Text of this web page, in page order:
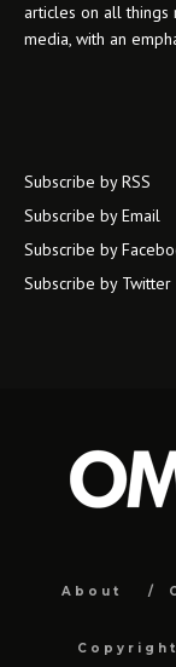
articles on all things
media, with an
Subscribe by RSS
Subscribe by Email
Subscribe by
Subscribe by Twitter
About